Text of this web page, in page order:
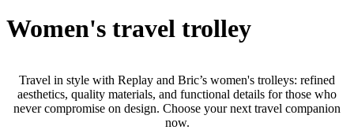
Women's travel trolley
Travel in style with Replay and Bric’s women's trolleys: refined
aesthetics, quality materials, and functional details for those who
never compromise on design. Choose your next travel companion
now.